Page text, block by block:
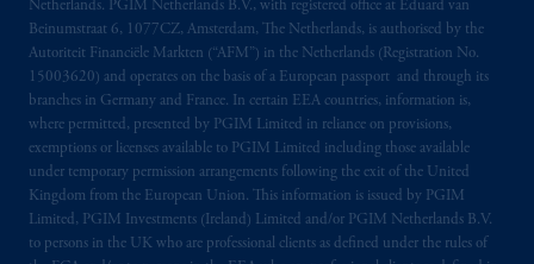
Netherlands. PGIM Netherlands B.V., with registered office at Eduard van
Beinumstraat 6, 1077CZ, Amsterdam, The Netherlands, is authorised by the
Autoriteit Financiële Markten (“AFM”) in the Netherlands (Registration No.
15003620) and operates on the basis of a European passport and through its
branches in Germany and France. In certain EEA countries, information is,
where permitted, presented by PGIM Limited in reliance on provisions,
exemptions or licenses available to PGIM Limited including those available
under temporary permission arrangements following the exit of the United
Kingdom from the European Union. This information is issued by PGIM
Limited, PGIM Investments (Ireland) Limited and/or PGIM Netherlands B.V.
to persons in the UK who are professional clients as defined under the rules of
Prudential Financial, Inc. of the United States
is not affiliated in any manner with
Prudential plc, incorporated in the United
Kingdom or with Prudential Assurance
Company, a subsidiary of M&G plc,
incorporated in the United Kingdom. PGIM,
the PGIM logo and Rock design are service
marks of PFI and its related entities,